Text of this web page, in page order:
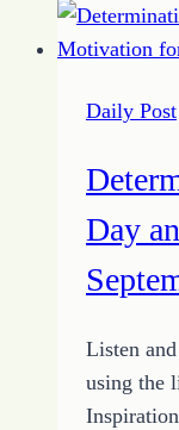
Daily Post
Day
Listen
using the